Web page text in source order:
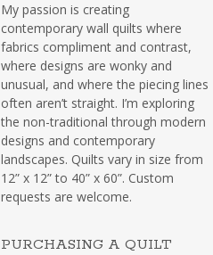
My passion is creating
contemporary wall quilts where
fabrics compliment and contrast,
where designs are wonky and
unusual, and where the piecing lines
often aren’t straight. I’m exploring
the non-traditional through modern
designs and contemporary
landscapes. Quilts vary in size from
12” x 12” to 40” x 60”. Custom
requests are welcome.
PURCHASING A QUILT